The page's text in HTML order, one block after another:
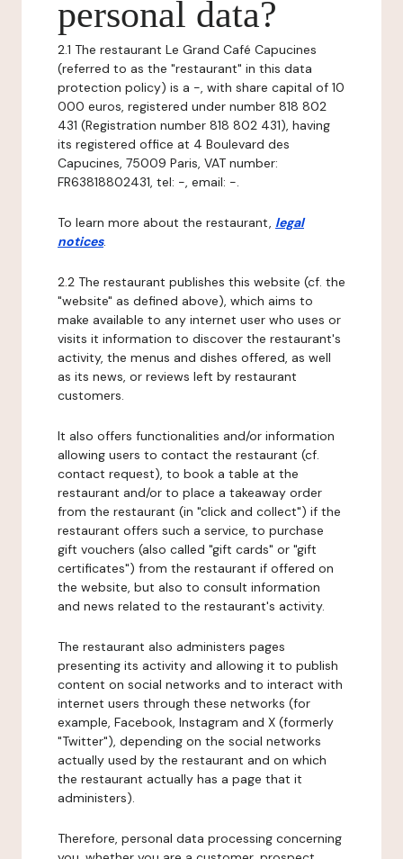
personal data?
2.1 The restaurant Le Grand Café Capucines
(referred to as the "restaurant" in this data
protection policy) is a -, with share capital of 10
000 euros, registered under number 818 802
431 (Registration number 818 802 431), having
its registered office at 4 Boulevard des
Capucines, 75009 Paris, VAT number:
FR63818802431, tel: -, email: -.
To learn more about the restaurant, legal
notices.
2.2 The restaurant publishes this website (cf. the
"website" as defined above), which aims to
make available to any internet user who uses or
visits it information to discover the restaurant's
activity, the menus and dishes offered, as well
as its news, or reviews left by restaurant
customers.
It also offers functionalities and/or information
allowing users to contact the restaurant (cf.
contact request), to book a table at the
restaurant and/or to place a takeaway order
from the restaurant (in "click and collect") if the
restaurant offers such a service, to purchase
gift vouchers (also called "gift cards" or "gift
certificates") from the restaurant if offered on
the website, but also to consult information
and news related to the restaurant's activity.
The restaurant also administers pages
presenting its activity and allowing it to publish
content on social networks and to interact with
internet users through these networks (for
example, Facebook, Instagram and X (formerly
"Twitter"), depending on the social networks
actually used by the restaurant and on which
the restaurant actually has a page that it
administers).
Therefore, personal data processing concerning